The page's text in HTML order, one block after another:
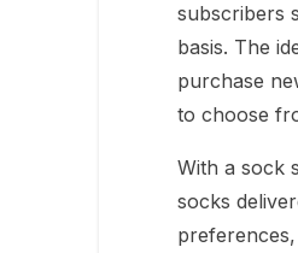
subscribers
basis. The
purchase
to choose
With a sock
socks